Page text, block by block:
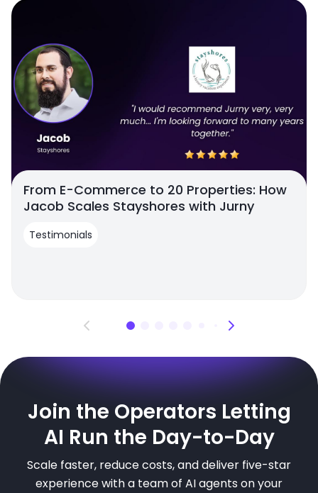
From E-Commerce to 20 Properties: How
Jacob Scales Stayshores with Jurny
Testimonials
Join the Operators Letting
AI Run the Day-to-Day
Scale faster, reduce costs, and deliver five-star
experience with a team of AI agents on your